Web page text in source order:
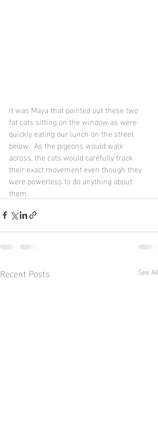
It was Maya that pointed out these two
fat cats sitting on the window as were
quickly eating our lunch on the street
below.  As the pigeons would walk
across, the cats would carefully track
their exact movement even though they
were powerless to do anything about
them.
Recent Posts See All